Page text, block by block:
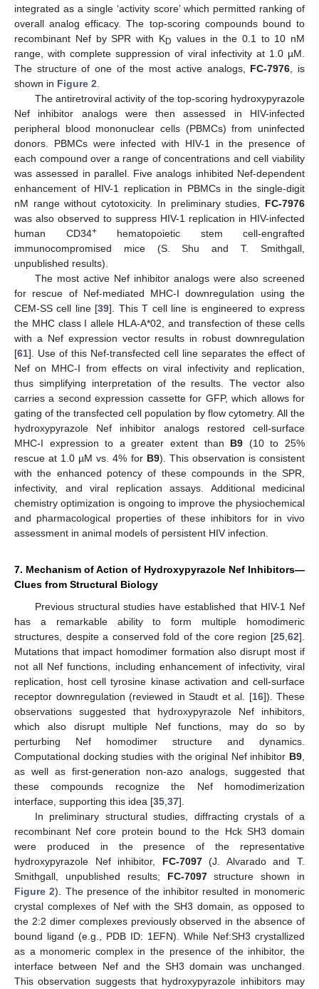
integrated as a single ‘activity score’ which permitted ranking of
overall analog efficacy. The top-scoring compounds bound to
recombinant Nef by SPR with KD values in the 0.1 to 10 nM
range, with complete suppression of viral infectivity at 1.0 µM.
The structure of one of the most active analogs, FC-7976 , is
shown in Figure 2
The antiretroviral activity of the top-scoring hydroxypyrazole
Nef inhibitor analogs were then assessed in HIV-infected
peripheral blood mononuclear cells (PBMCs) from uninfected
donors. PBMCs were infected with HIV-1 in the presence of
each compound over a range of concentrations and cell viability
was assessed in parallel. Five analogs inhibited Nef-dependent
enhancement of HIV-1 replication in PBMCs in the single-digit
nM range without cytotoxicity. In preliminary studies, FC-7976
was also observed to suppress HIV-1 replication in HIV-infected
human CD34+hematopoietic stem cell-engrafted
immunocompromised mice (S. Shu and T. Smithgall,
unpublished results).
The most active Nef inhibitor analogs were also screened
for rescue of Nef-mediated MHC-I downregulation using the
CEM-SS cell line [39]. This T cell line is engineered to express
the MHC class I allele HLA-A*02, and transfection of these cells
with a Nef expression vector results in robust downregulation
[61]. Use of this Nef-transfected cell line separates the effect of
Nef on MHC-I from effects on viral infectivity and replication,
thus simplifying interpretation of the results. The vector also
carries a second expression cassette for GFP, which allows for
gating of the transfected cell population by flow cytometry. All the
hydroxypyrazole Nef inhibitor analogs restored cell-surface
MHC-I expression to a greater extent than B9 (10 to 25%
rescue at 1.0 µM vs. 4% for B9). This observation is consistent
with the enhanced potency of these compounds in the SPR,
infectivity, and viral replication assays. Additional medicinal
chemistry optimization is ongoing to improve the physiochemical
and pharmacological properties of these inhibitors for in vivo
assessment in animal models of persistent HIV infection.
7. Mechanism of Action of Hydroxypyrazole Nef Inhibitors—
Clues from Structural Biology
Previous structural studies have established that HIV-1 Nef
has a remarkable ability to form multiple homodimeric
structures, despite a conserved fold of the core region [25 62].
Mutations that impact homodimer formation also disrupt most if
not all Nef functions, including enhancement of infectivity, viral
replication, host cell tyrosine kinase activation and cell-surface
receptor downregulation (reviewed in Staudt et al. [16]). These
observations suggested that hydroxypyrazole Nef inhibitors,
which also disrupt multiple Nef functions, may do so by
perturbing Nef homodimer structure and dynamics.
Computational docking studies with the original Nef inhibitor B9
as well as first-generation non-azo analogs, suggested that
these compounds recognize the Nef homodimerization
interface, supporting this idea [35 37].
In preliminary structural studies, diffracting crystals of a
recombinant Nef core protein bound to the Hck SH3 domain
were produced in the presence of the representative
hydroxypyrazole Nef inhibitor, FC-7097(J. Alvarado and T.
Smithgall, unpublished results; FC-7097structure shown in
Figure 2). The presence of the inhibitor resulted in monomeric
crystal complexes of Nef with the SH3 domain, as opposed to
the 2:2 dimer complexes previously observed in the absence of
bound ligand (e.g., PDB ID: 1EFN). While Nef:SH3 crystallized
as a monomeric complex in the presence of the inhibitor, the
interface between Nef and the SH3 domain was unchanged.
This observation suggests that hydroxypyrazole inhibitors may